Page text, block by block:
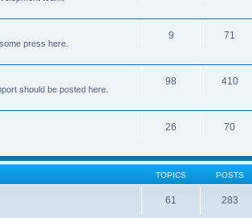
press here.
9 71
should be posted here.
98 410
26 70
TOPICS POSTS
61 283